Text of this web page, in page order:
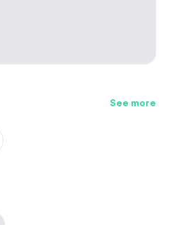
See more